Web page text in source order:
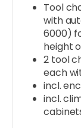
Tool
with
6000)
height
2 tool
each
incl.
incl.